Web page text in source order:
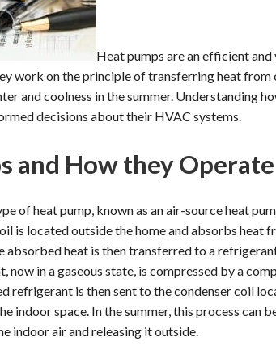
Heat pumps are an efficient
work on the principle of transferring heat from
and coolness in the summer. Understanding
decisions about their HVAC systems.
and How they Operate
of heat pump, known as an air-source heat
is located outside the home and absorbs heat
absorbed heat is then transferred to a
now in a gaseous state, is compressed by a
refrigerant is then sent to the condenser coil
indoor space. In the summer, this process can
indoor air and releasing it outside.